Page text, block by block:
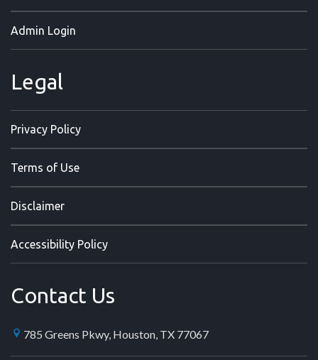
Admin Login
Legal
Privacy Policy
Terms of Use
Disclaimer
Accessibility Policy
Contact Us
785 Greens Pkwy, Houston, TX 77067